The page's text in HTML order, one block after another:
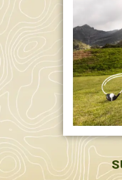
589 W. Hollis St.
Nashua, NH
591 W. Hollis St.
Nashua, NH
603-595-7877